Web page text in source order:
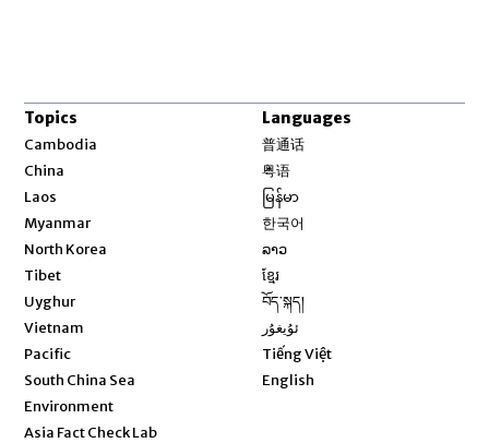
Topics
Cambodia
China
Laos
Myanmar
North Korea
Tibet
Uyghur
Vietnam
Pacific
South China Sea
Environment
Asia Fact Check Lab
Languages
普通话
粤语
မြန်မာ
한국어
ລາວ
ខ្មែរ
བོད་སྐད།
ئۇيغۇر
Tiếng Việt
English